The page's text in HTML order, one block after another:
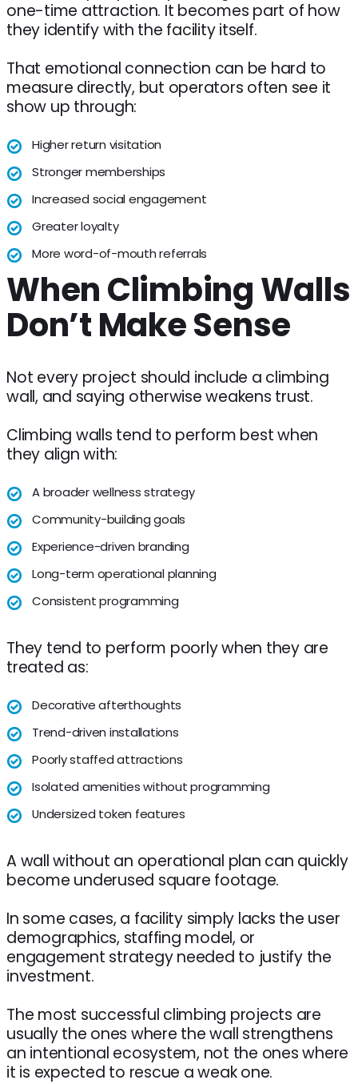
one-time attraction. It becomes part of how
they identify with the facility itself.
That emotional connection can be hard to
measure directly, but operators often see it
show up through:
Higher return visitation
Stronger memberships
Increased social engagement
Greater loyalty
More word-of-mouth referrals
When Climbing Walls
Don’t Make Sense
Not every project should include a climbing
wall, and saying otherwise weakens trust.
Climbing walls tend to perform best when
they align with:
A broader wellness strategy
Community-building goals
Experience-driven branding
Long-term operational planning
Consistent programming
They tend to perform poorly when they are
treated as:
Decorative afterthoughts
Trend-driven installations
Poorly staffed attractions
Isolated amenities without programming
Undersized token features
A wall without an operational plan can quickly
become underused square footage.
In some cases, a facility simply lacks the user
demographics, staffing model, or
engagement strategy needed to justify the
investment.
The most successful climbing projects are
usually the ones where the wall strengthens
an intentional ecosystem, not the ones where
it is expected to rescue a weak one.